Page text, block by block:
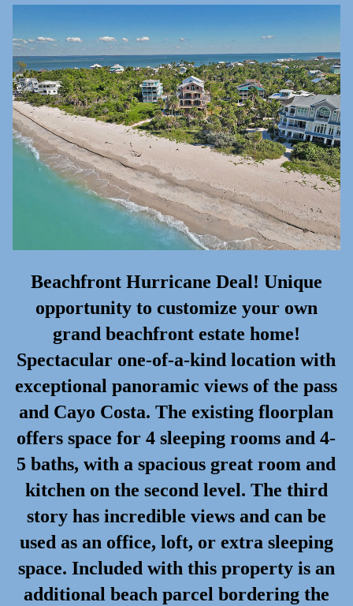
Beachfront Hurricane Deal! Unique
opportunity to customize your own
grand beachfront estate home!
Spectacular one-of-a-kind location with
exceptional panoramic views of the pass
and Cayo Costa. The existing floorplan
offers space for 4 sleeping rooms and 4-
5 baths, with a spacious great room and
kitchen on the second level. The third
story has incredible views and can be
used as an office, loft, or extra sleeping
space. Included with this property is an
additional beach parcel bordering the